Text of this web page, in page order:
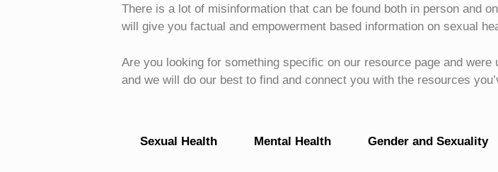
There is a lot of misinformation that can be found both in person and
will give you factual and empowerment based information on sexual
Are you looking for something specific on our resource page and
and we will do our best to find and connect you with the resources
Sexual Health Mental Health Gender and Sexuality